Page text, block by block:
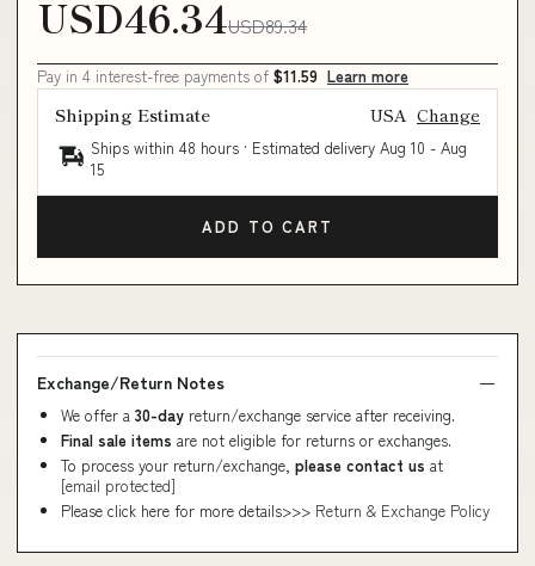
USD46.34USD89.34
Pay in 4 interest-free payments of $11.59 Learn more
Shipping Estimate USA Change
Ships within 48 hours · Estimated delivery Aug 10 - Aug
15
ADD TO CART
Exchange/Return Notes
We offer a 30-day return/exchange service after receiving.
Final sale items are not eligible for returns or exchanges.
To process your return/exchange, please contact us at
[email protected]
Please click here for more details>>> Return & Exchange Policy